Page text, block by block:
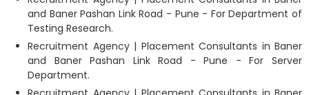
and Baner Pashan Link Road - Pune - For Department of
Testing Research.
Recruitment Agency | Placement Consultants in Baner
and Baner Pashan Link Road - Pune - For Server
Department.